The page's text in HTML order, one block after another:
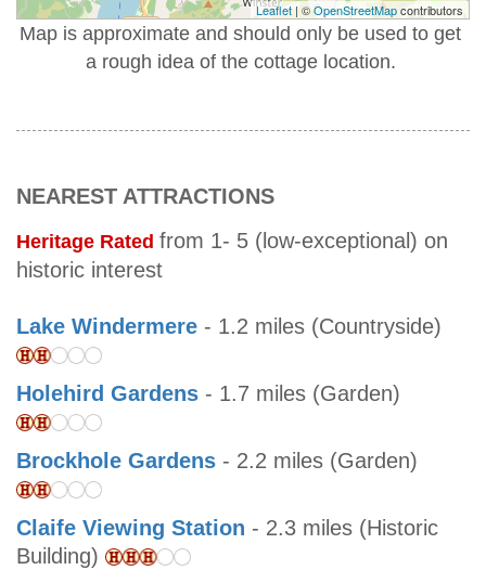
Leaflet | ©OpenStreetMapcontributors
Map is approximate and should only be used to get
a rough idea of the cottage location.
NEAREST ATTRACTIONS
Heritage Rated from 1- 5 (low-exceptional) on
historic interest
Lake Windermere - 1.2 miles (Countryside)
Holehird Gardens - 1.7 miles (Garden)
Brockhole Gardens - 2.2 miles (Garden)
Claife Viewing Station - 2.3 miles (Historic
Building)